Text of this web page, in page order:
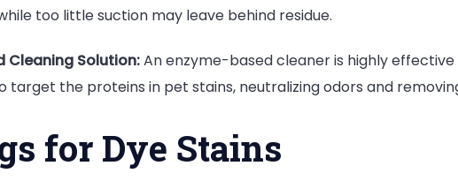
too little suction may leave behind residue.
Cleaning Solution:An enzyme-based cleaner is highly
target the proteins in pet stains, neutralizing odors and
for Dye Stains